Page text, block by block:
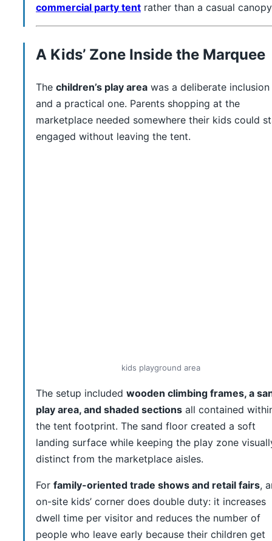
commercial party tent rather than a casual
A Kids’ Zone Inside the Marquee
The children’s play area was a deliberate
and a practical one. Parents shopping at the
marketplace needed somewhere their kids could
engaged without leaving the tent.
kids playground area
The setup included wooden climbing frames, a
play area, and shaded sections all contained
the tent footprint. The sand floor created a soft
landing surface while keeping the play zone
distinct from the marketplace aisles.
For family-oriented trade shows and retail fairs,
on-site kids’ corner does double duty: it increases
dwell time per visitor and reduces the number of
people who leave early because their children get